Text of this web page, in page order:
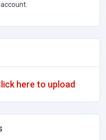
here to upload